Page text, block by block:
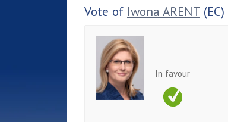
Vote of Iwona ARENT (EC)
In favour